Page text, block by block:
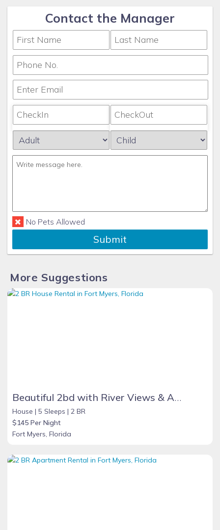
Contact the Manager
No Pets Allowed
Submit
More Suggestions
Beautiful 2bd with River Views & Amazing Sunsets
House | 5 Sleeps | 2 BR
$145 Per Night
Fort Myers, Florida